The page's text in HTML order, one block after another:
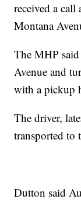
received a
Montana
The MHP
Avenue and
with a pickup
The driver,
transported to
Dutton said